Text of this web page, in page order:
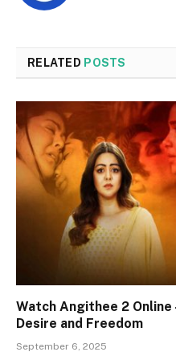
RELATED POSTS
Watch Angithee 2
Desire and Freedom
September 6, 2025